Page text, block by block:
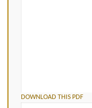
DOWNLOAD THIS PDF